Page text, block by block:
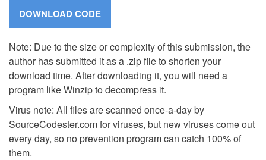
Note: Due to the size or complexity of this submission, the
author has submitted it as a .zip file to shorten your
download time. After downloading it, you will need a
program like Winzip to decompress it.
Virus note: All files are scanned once-a-day by
SourceCodester.com for viruses, but new viruses come out
every day, so no prevention program can catch 100% of
them.